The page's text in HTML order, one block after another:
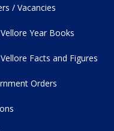
/ Vacancies
Year Books
Facts and Figures
Orders